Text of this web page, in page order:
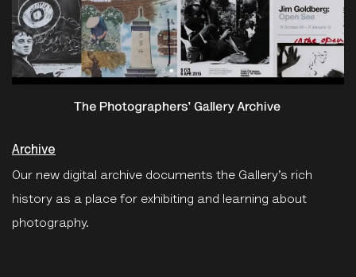
Archive
Our new digital archive documents the Gallery’s rich
history as a place for exhibiting and learning about
photography.